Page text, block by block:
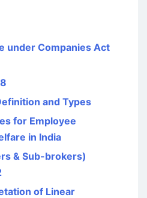
under Companies Act
and Types
for Employee
in India
& Sub-brokers)
of Linear